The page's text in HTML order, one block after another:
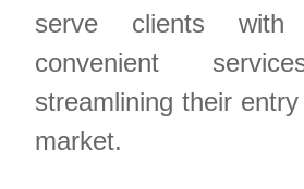
serve clients
convenient
streamlining their
market.